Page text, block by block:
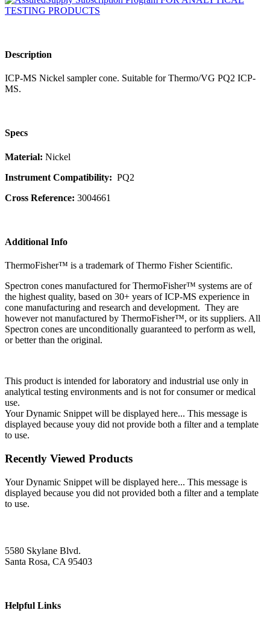
Description
ICP-MS Nickel sampler cone. Suitable for Thermo/VG PQ2 ICP-
MS.
Specs
Material: Nickel
Instrument Compatibility: PQ2
Cross Reference: 3004661
Additional Info
ThermoFisher™ is a trademark of Thermo Fisher Scientific.
Spectron cones manufactured for ThermoFisher™ systems are of
the highest quality, based on 30+ years of ICP-MS experience in
cone manufacturing and research and development. They are
however not manufactured by ThermoFisher™, or its suppliers. All
Spectron cones are unconditionally guaranteed to perform as well,
or better than the original.
This product is intended for laboratory and industrial use only in
analytical testing environments and is not for consumer or medical
use.
Your Dynamic Snippet will be displayed here... This message is
displayed because youy did not provide both a filter and a template
to use.
Recently Viewed Products
Your Dynamic Snippet will be displayed here... This message is
displayed because you did not provided both a filter and a template
to use.
5580 Skylane Blvd.
Santa Rosa, CA 95403
Helpful Links